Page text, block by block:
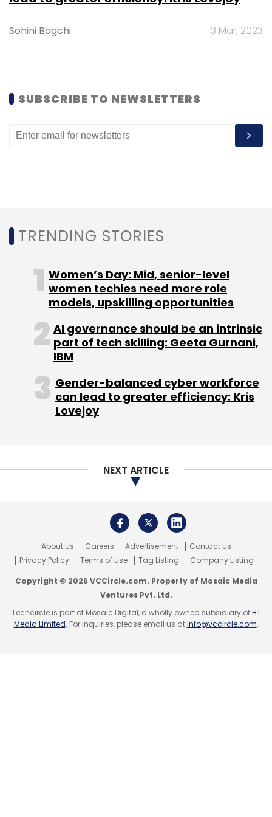
collections.
Leave Your Comment(s)
Sign up for Newsletter
CTO CXO Movement Business Payment
Sohini Bagchi 3 Mar, 2023
SUBSCRIBE TO NEWSLETTERS
TRENDING STORIES
Women’s Day: Mid, senior-level
women techies need more role
models, upskilling opportunities
AI governance should be an intrinsic
part of tech skilling: Geeta Gurnani,
IBM
Gender-balanced cyber workforce
can lead to greater efficiency: Kris
Lovejoy
NEXT ARTICLE
About Us Careers Advertisement
Contact Us
Privacy Policy
Terms of use Tag Listing Company Listing
Copyright © 2026 VCCircle.com. Property of Mosaic Media
Ventures Pvt. Ltd.
Techcircle is part of Mosaic Digital, a wholly owned subsidiary ofHT
Media Limited. For inquiries, please email us atinfo@vccircle.com.